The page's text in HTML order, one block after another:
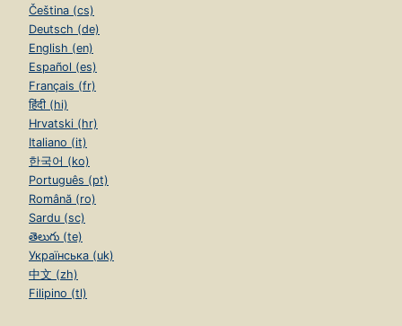
Čeština (cs)
Deutsch (de)
English (en)
Español (es)
Français (fr)
हिंदी (hi)
Hrvatski (hr)
Italiano (it)
한국어 (ko)
Português (pt)
Română (ro)
Sardu (sc)
తెలుగు (te)
Українська (uk)
中文 (zh)
Filipino (tl)